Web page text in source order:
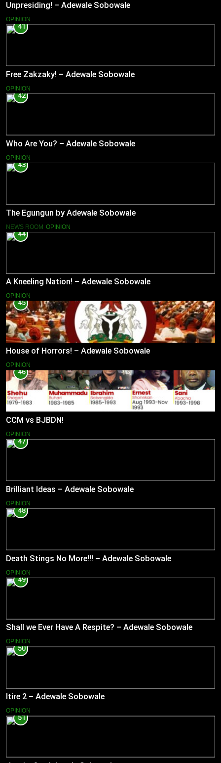
Unpresiding! – Adewale Sobowale
OPINION
41
Free Zakzaky! – Adewale Sobowale
OPINION
42
Who Are You? – Adewale Sobowale
OPINION
43
The Egungun by Adewale Sobowale
NEWS ROOM OPINION
44
A Kneeling Nation! – Adewale Sobowale
OPINION
45
House of Horrors! – Adewale Sobowale
OPINION
46
CCM vs BJBDN!
OPINION
47
Brilliant Ideas – Adewale Sobowale
OPINION
48
Death Stings No More!!! – Adewale Sobowale
OPINION
49
Shall we Ever Have A Respite? – Adewale Sobowale
OPINION
50
Itire 2 – Adewale Sobowale
OPINION
51